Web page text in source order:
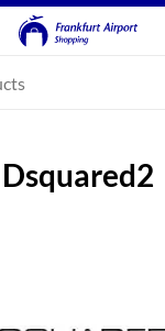
Dsquared2